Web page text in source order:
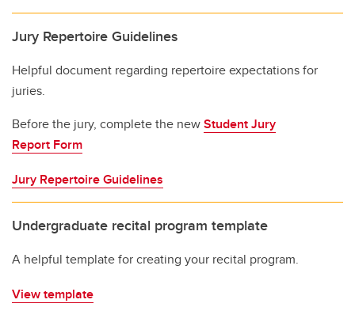
Jury Repertoire Guidelines
Helpful document regarding repertoire expectations for
juries.
Before the jury, complete the newStudent Jury
Report Form
Jury Repertoire Guidelines
Undergraduate recital program template
A helpful template for creating your recital program.
View template